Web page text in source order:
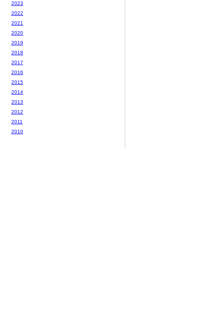
2023
2022
2021
2020
2019
2018
2017
2016
2015
2014
2013
2012
2011
2010